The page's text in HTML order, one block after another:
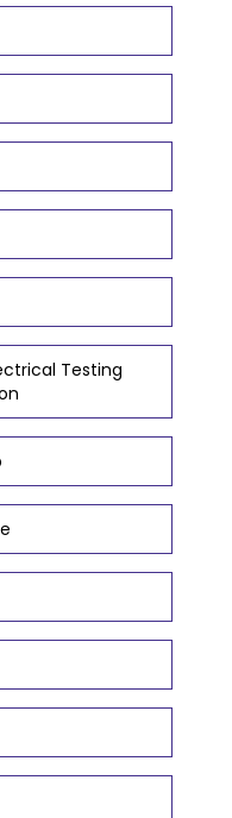
Testing